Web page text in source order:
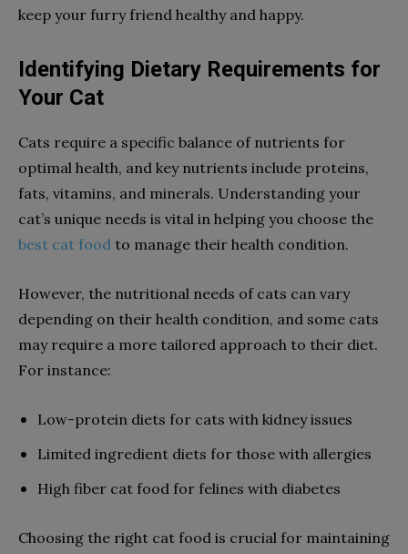
keep your furry friend healthy and happy.
Identifying Dietary Requirements for
Your Cat
Cats require a specific balance of nutrients for
optimal health, and key nutrients include proteins,
fats, vitamins, and minerals. Understanding your
cat’s unique needs is vital in helping you choose the
best cat food to manage their health condition.
However, the nutritional needs of cats can vary
depending on their health condition, and some cats
may require a more tailored approach to their diet.
For instance:
Low-protein diets for cats with kidney issues
Limited ingredient diets for those with allergies
High fiber cat food for felines with diabetes
Choosing the right cat food is crucial for maintaining